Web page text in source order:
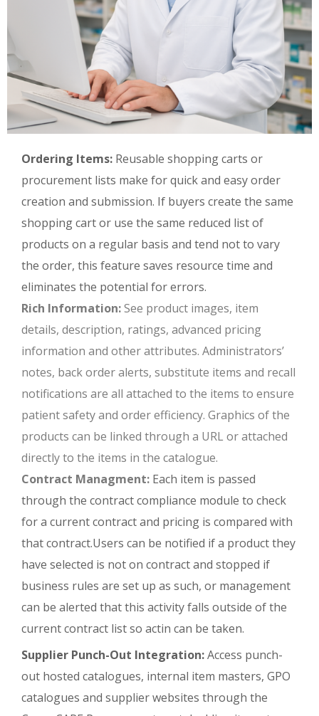
Ordering Items: Reusable shopping carts or
procurement lists make for quick and easy order
creation and submission. If buyers create the same
shopping cart or use the same reduced list of
products on a regular basis and tend not to vary
the order, this feature saves resource time and
eliminates the potential for errors.
Rich Information:See product images, item
details, description, ratings, advanced pricing
information and other attributes. Administrators’
notes, back order alerts, substitute items and recall
notifications are all attached to the items to ensure
patient safety and order efficiency. Graphics of the
products can be linked through a URL or attached
directly to the items in the catalogue.
Contract Managment: Each item is passed
through the contract compliance module to check
for a current contract and pricing is compared with
that contract.Users can be notified if a product they
have selected is not on contract and stopped if
business rules are set up as such, or management
can be alerted that this activity falls outside of the
current contract list so actin can be taken.
Supplier Punch-Out Integration:Access punch-
out hosted catalogues, internal item masters, GPO
catalogues and supplier websites through the